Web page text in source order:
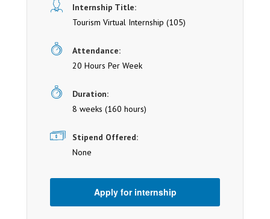
Internship Title:
Tourism Virtual Internship (105)
Attendance:
20 Hours Per Week
Duration:
8 weeks (160 hours)
Stipend Offered:
None
Apply for internship